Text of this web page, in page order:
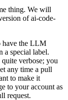
thing. We will
of ai-code-
have the LLM
a special label.
verbose; you
any time a pull
to make it
to your account as
request.